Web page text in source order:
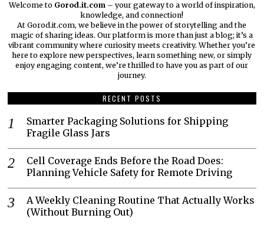
Welcome to Gorod.it.com– your gateway to a world of inspiration,
knowledge, and connection!
At Gorod.it.com, we believe in the power of storytelling and the
magic of sharing ideas. Our platform is more than just a blog; it’s a
vibrant community where curiosity meets creativity. Whether you’re
here to explore new perspectives, learn something new, or simply
enjoy engaging content, we’re thrilled to have you as part of our
journey.​
RECENT POSTS
Smarter Packaging Solutions for Shipping
Fragile Glass Jars
Cell Coverage Ends Before the Road Does:
Planning Vehicle Safety for Remote Driving
A Weekly Cleaning Routine That Actually Works
(Without Burning Out)